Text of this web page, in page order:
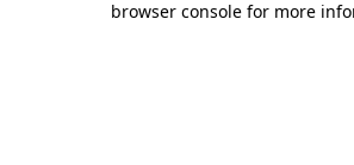
browser console for more